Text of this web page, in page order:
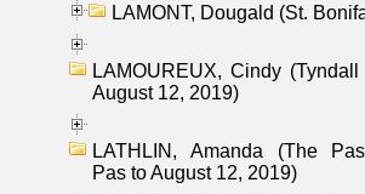
LAMONT, Dougald (St.
LAMOUREUX, Cindy
August 12, 2019)
LATHLIN, Amanda (The
Pas to August 12, 2019)